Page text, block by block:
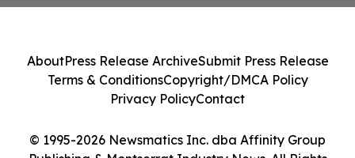
© 1995-2026 Newsmatics Inc. dba Affinity Group
AboutPress Release ArchiveSubmit Press Release
Terms & ConditionsCopyright/DMCA Policy
Privacy PolicyContact